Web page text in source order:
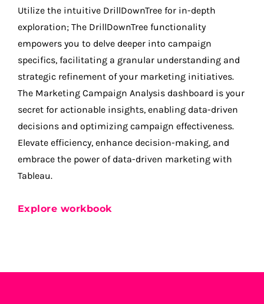
Utilize the intuitive DrillDownTree for in-depth
exploration; The DrillDownTree functionality
empowers you to delve deeper into campaign
specifics, facilitating a granular understanding and
strategic refinement of your marketing initiatives.
The Marketing Campaign Analysis dashboard is your
secret for actionable insights, enabling data-driven
decisions and optimizing campaign effectiveness.
Elevate efficiency, enhance decision-making, and
embrace the power of data-driven marketing with
Tableau.
Explore workbook